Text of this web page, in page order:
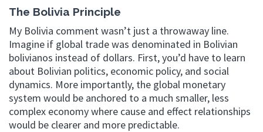
The Bolivia Principle
My Bolivia comment wasn’t just a throwaway line.
Imagine if global trade was denominated in Bolivian
bolivianos instead of dollars. First, you’d have to learn
about Bolivian politics, economic policy, and social
dynamics. More importantly, the global monetary
system would be anchored to a much smaller, less
complex economy where cause and effect relationships
would be clearer and more predictable.